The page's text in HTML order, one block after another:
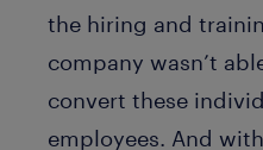
the hiring and
company wasn’t
convert these
employees. And